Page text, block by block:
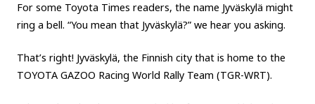
For some Toyota Times readers, the name Jyväskylä might
ring a bell. “You mean that Jyväskylä?” we hear you asking.
That’s right! Jyväskylä, the Finnish city that is home to the
TOYOTA GAZOO Racing World Rally Team (TGR-WRT).